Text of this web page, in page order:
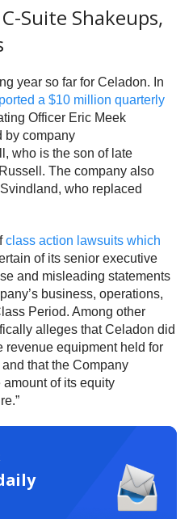
Suite Shakeups,
year so far for Celadon. In
a $10 million quarterly
Officer Eric Meek
by company
who is the son of late
The company also
who replaced
class action lawsuits which
of its senior executive
and misleading statements
business, operations,
Period. Among other
alleges that Celadon did
revenue equipment held for
that the Company
of its equity